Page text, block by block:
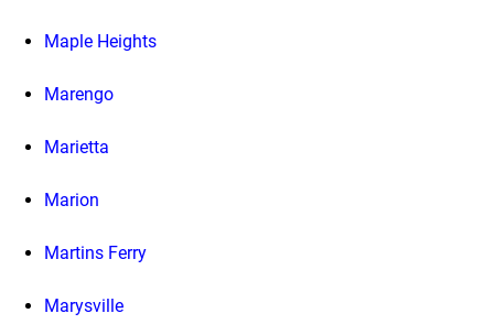
Maple Heights
Marengo
Marietta
Marion
Martins Ferry
Marysville